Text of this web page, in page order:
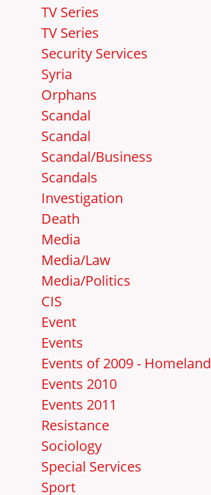
TV Series
TV Series
Security Services
Syria
Orphans
Scandal
Scandal
Scandal/Business
Scandals
Investigation
Death
Media
Media/Law
Media/Politics
CIS
Event
Events
Events of 2009 - Homeland
Events 2010
Events 2011
Resistance
Sociology
Special Services
Sport